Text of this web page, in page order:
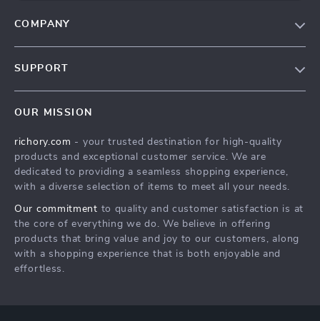
COMPANY
Press
Influencers
Investor Relations
Partners
Sustainability
SUPPORT
FAQ
Returns Center
Payment Methods
OUR MISSION
richory.com - your trusted destination for high-quality
products and exceptional customer service. We are
dedicated to providing a seamless shopping experience,
with a diverse selection of items to meet all your needs.
Our commitment to quality and customer satisfaction is at
the core of everything we do. We believe in offering
products that bring value and joy to our customers, along
with a shopping experience that is both enjoyable and
effortless.